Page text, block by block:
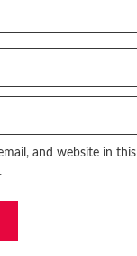
and website in